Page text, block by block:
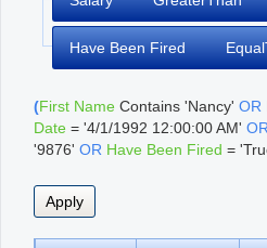
Have Been Fired
(First Name Contains 'Nancy' OR
Date = '4/1/1992 12:00:00 AM' OR
'9876' OR Have Been Fired =